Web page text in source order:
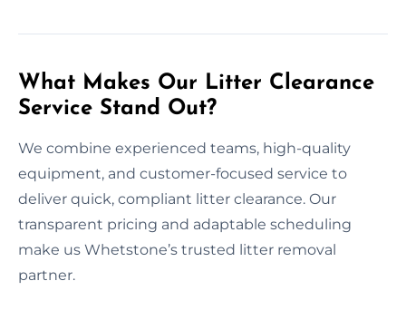
What Makes Our Litter Clearance
Service Stand Out?
We combine experienced teams, high-quality
equipment, and customer-focused service to
deliver quick, compliant litter clearance. Our
transparent pricing and adaptable scheduling
make us Whetstone’s trusted litter removal
partner.